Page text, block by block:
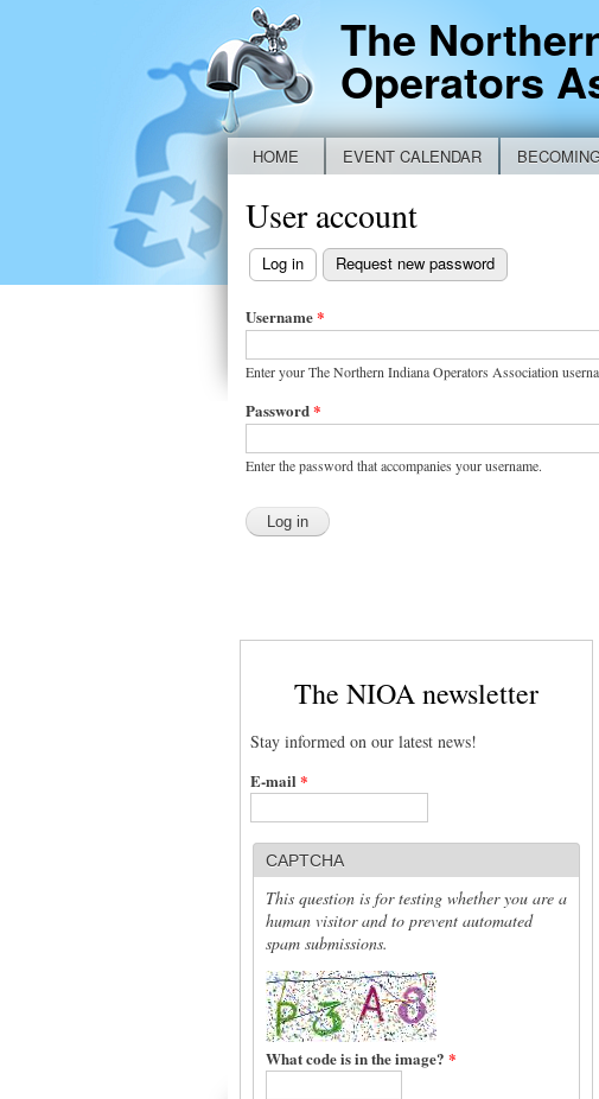
The
Operators
Main menu
HOME EVENT CALENDAR
User account
Primary
tabs
Log in (active tab)
Request new password
Username*
Enter your The Northern Indiana Operators Association
Password*
Enter the password that accompanies your username.
The NIOA newsletter
Stay informed on our latest news!
E-mail *
CAPTCHA
This question is for testing whether you are a
human visitor and to prevent automated
spam submissions.
What code is in the image? *